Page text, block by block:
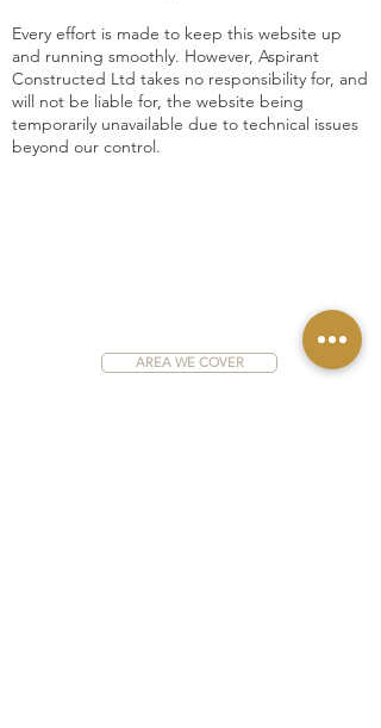
Every effort is made to keep this website up
and running smoothly. However, Aspirant
Constructed Ltd takes no responsibility for, and
will not be liable for, the website being
temporarily unavailable due to technical issues
beyond our control.
AREA WE COVER